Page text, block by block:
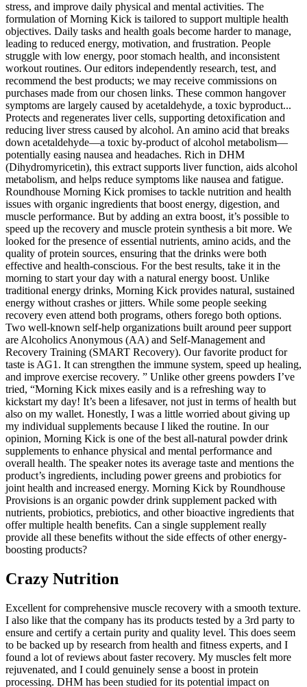
stress, and improve daily physical and mental activities. The
formulation of Morning Kick is tailored to support multiple health
objectives. Daily tasks and health goals become harder to manage,
leading to reduced energy, motivation, and frustration. People
struggle with low energy, poor stomach health, and inconsistent
workout routines. Our editors independently research, test, and
recommend the best products; we may receive commissions on
purchases made from our chosen links. These common hangover
symptoms are largely caused by acetaldehyde, a toxic byproduct...
Protects and regenerates liver cells, supporting detoxification and
reducing liver stress caused by alcohol. An amino acid that breaks
down acetaldehyde—a toxic by-product of alcohol metabolism—
potentially easing nausea and headaches. Rich in DHM
(Dihydromyricetin), this extract supports liver function, aids alcohol
metabolism, and helps reduce symptoms like nausea and fatigue.
Roundhouse Morning Kick promises to tackle nutrition and health
issues with organic ingredients that boost energy, digestion, and
muscle performance. But by adding an extra boost, it’s possible to
speed up the recovery and muscle protein synthesis a bit more. We
looked for the presence of essential nutrients, amino acids, and the
quality of protein sources, ensuring that the drinks were both
effective and health-conscious. For the best results, take it in the
morning to start your day with a natural energy boost. Unlike
traditional energy drinks, Morning Kick provides natural, sustained
energy without crashes or jitters. While some people seeking
recovery even attend both programs, others forego both options.
Two well-known self-help organizations built around peer support
are Alcoholics Anonymous (AA) and Self-Management and
Recovery Training (SMART Recovery). Our favorite product for
taste is AG1. It can strengthen the immune system, speed up healing,
and improve exercise recovery. ” Unlike other greens powders I’ve
tried, “Morning Kick mixes easily and is a refreshing way to
kickstart my day! It’s been a lifesaver, not just in terms of health but
also on my wallet. Honestly, I was a little worried about giving up
my individual supplements because I liked the routine. In our
opinion, Morning Kick is one of the best all-natural powder drink
supplements to enhance physical and mental performance and
overall health. The speaker notes its average taste and mentions the
product’s ingredients, including power greens and probiotics for
joint health and increased energy. Morning Kick by Roundhouse
Provisions is an organic powder drink supplement packed with
nutrients, probiotics, prebiotics, and other bioactive ingredients that
offer multiple health benefits. Can a single supplement really
provide all these benefits without the side effects of other energy-
boosting products?
Crazy Nutrition
Excellent for comprehensive muscle recovery with a smooth texture.
I also like that the company has its products tested by a 3rd party to
ensure and certify a certain purity and quality level. This does seem
to be backed up by research from health and fitness experts, and I
found a lot of reviews about faster recovery. My muscles felt more
rejuvenated, and I could genuinely sense a boost in protein
processing. DHM has been studied for its potential impact on